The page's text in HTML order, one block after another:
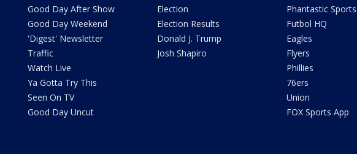
Good Day After Show
Good Day Weekend
'Digest' Newsletter
Traffic
Watch Live
Ya Gotta Try This
Seen On TV
Good Day Uncut
Election
Election Results
Donald J. Trump
Josh Shapiro
Phantastic
Futbol HQ
Eagles
Flyers
Phillies
76ers
Union
FOX Sports App